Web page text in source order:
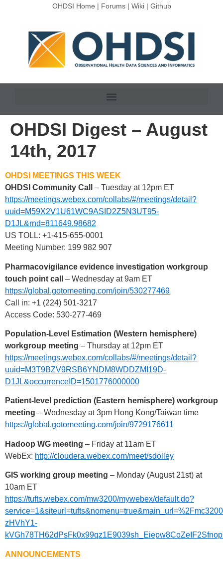
OHDSI Home | Forums| Wiki| Github
OHDSI Digest – August
14th, 2017
OHDSI MEETINGS THIS WEEK
OHDSI Community Call
– Tuesday at 12pm ET
https://meetings.webex.com/collabs/#/meetings/detail?
uuid=M59X2V1U61WC9ASID2Z5N3UT95-
D1JL&rnd=811649.98682
US TOLL: +1-415-655-0001
Meeting Number: 199 982 907
Pharmacovigilance evidence investigation workgroup
touch point call
– Wednesday at 9am ET
https://global.gotomeeting.com/join/530277469
Call in: +1 (224) 501-3217
Access Code: 530-277-469
Population-Level Estimation (Western hemisphere)
workgroup meeting – Thursday at 12pm ET
https://meetings.webex.com/collabs/#/meetings/detail?
uuid=M3T9BZV9RSB6YNDM8WDDZMI19D-
D1JL&occurrenceID=1501776000000
Patient-level prediction (Eastern hemisphere) workgroup
meeting – Wednesday at 3pm Hong Kong/Taiwan time
https://global.gotomeeting.com/join/9729176611
Hadoop WG meeting – Friday at 11am ET
WebEx: http://cloudera.webex.com/meet/sdolley
GIS working group meeting – Monday (August 21st) at
10am ET
https://tufts.webex.com/mw3200/mywebex/default.do?
zHVhY1-
ANNOUNCEMENTS